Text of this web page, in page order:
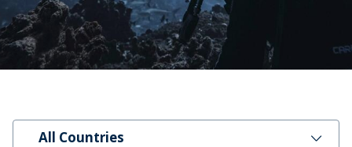
All Countries